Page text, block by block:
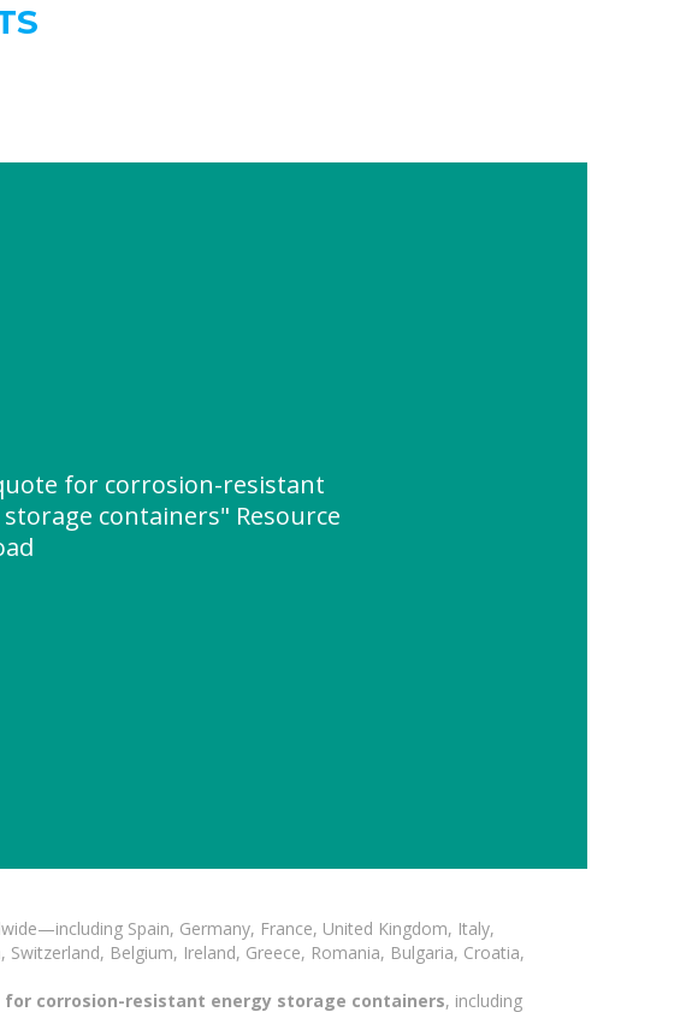
for corrosion-resistant
containers" Resource
Spain, Germany, France, United Kingdom, Italy,
Belgium, Ireland, Greece, Romania, Bulgaria, Croatia,
for corrosion-resistant energy storage containers, including